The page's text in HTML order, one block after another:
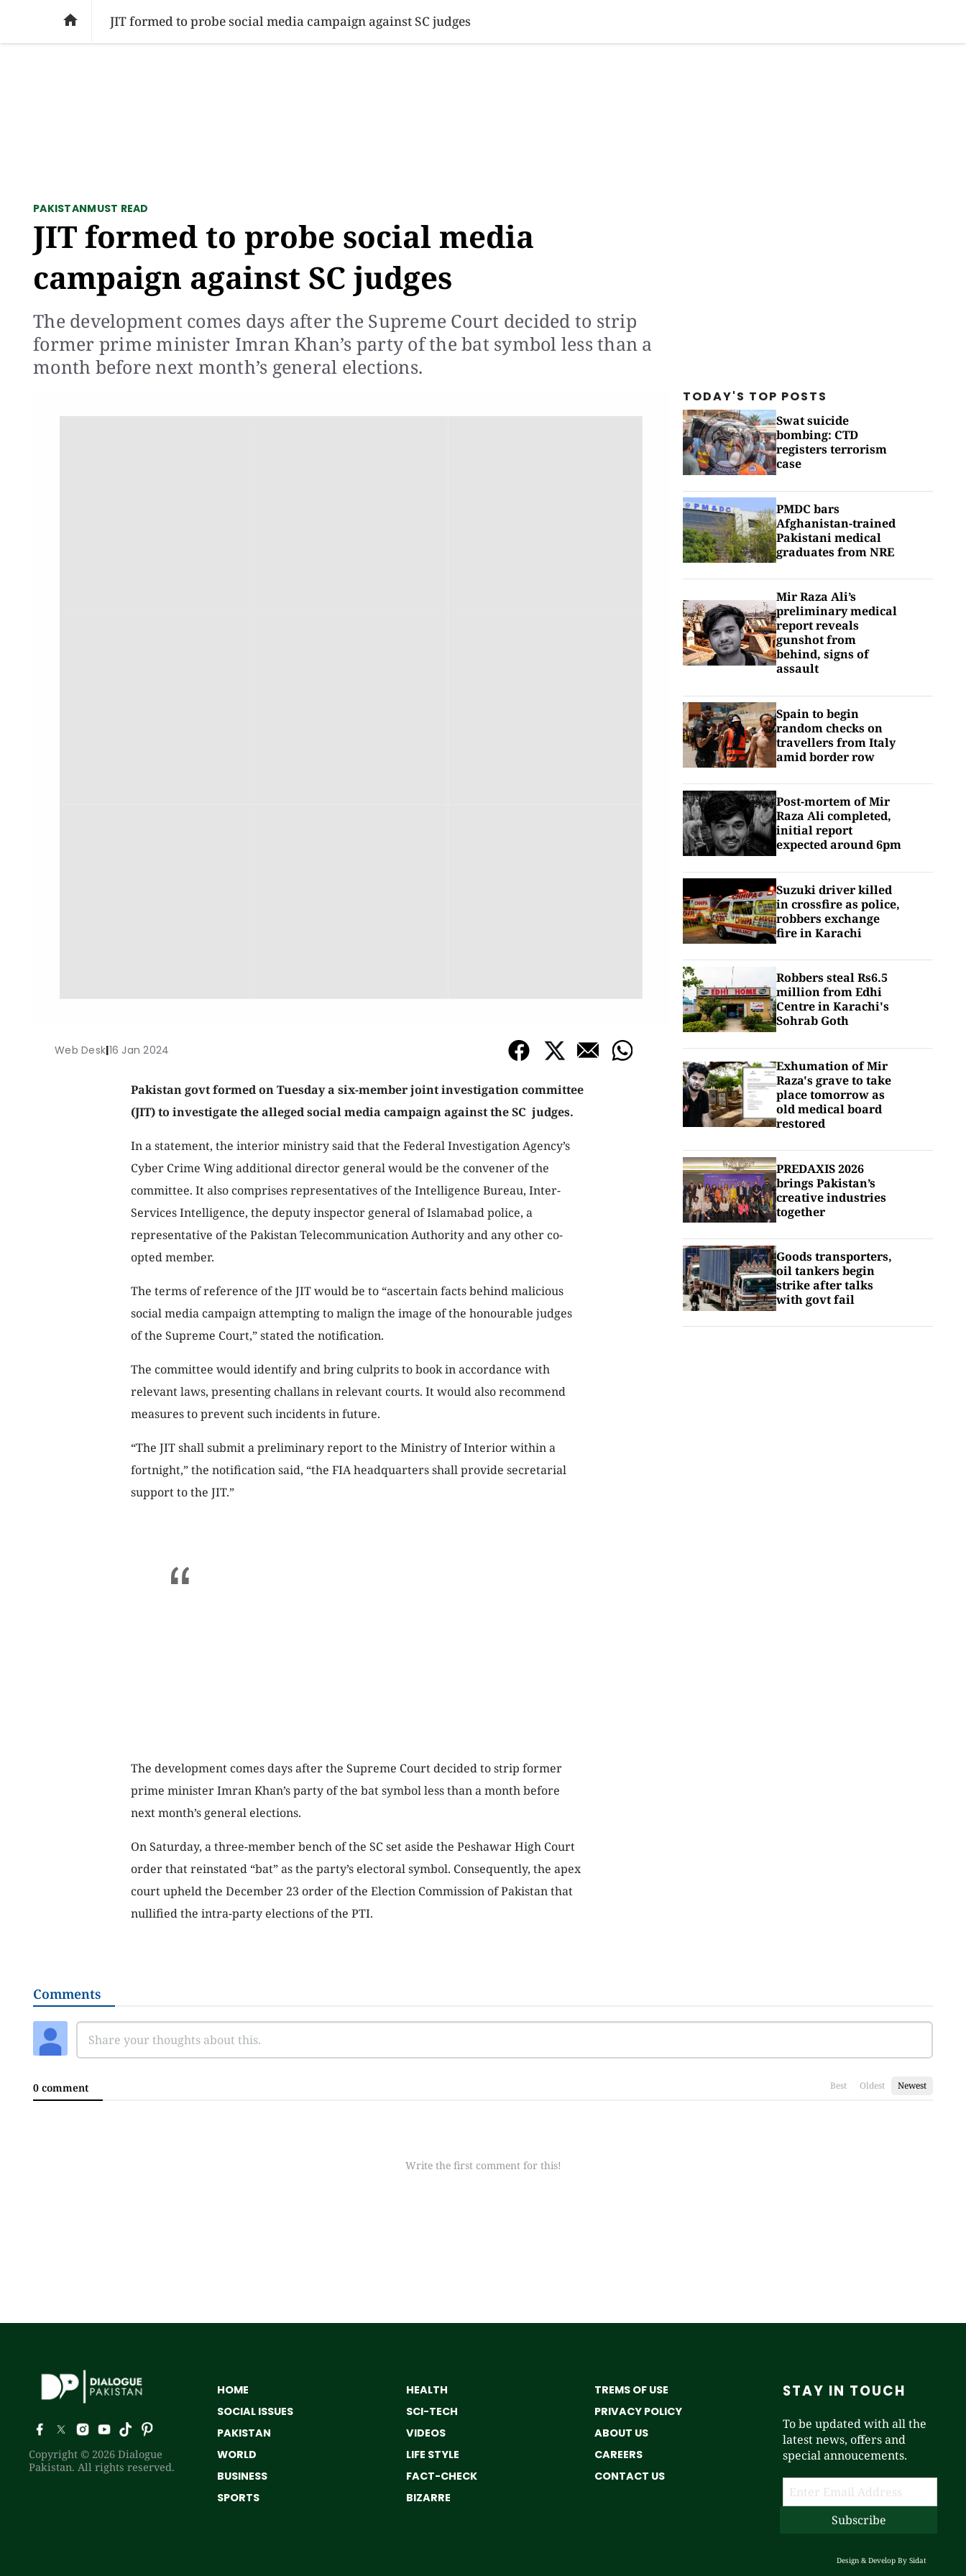
SOCIAL ISSUES PAKISTAN WORLD BUSINESS SPORTS HEALTH
 JIT formed to probe social media campaign against SC judges
PAKISTANMUST READ
JIT formed to probe social media
campaign against SC judges
The development comes days after the Supreme Court decided to strip
former prime minister Imran Khan’s party of the bat symbol less than a
month before next month’s general elections.
Web Desk|16 Jan 2024
Pakistan govt formed on Tuesday a six-member joint investigation committee
(JIT) to investigate the alleged social media campaign against the SC judges.
In a statement, the interior ministry said that the Federal Investigation Agency’s
Cyber Crime Wing additional director general would be the convener of the
committee. It also comprises representatives of the Intelligence Bureau, Inter-
Services Intelligence, the deputy inspector general of Islamabad police, a
representative of the Pakistan Telecommunication Authority and any other co-
opted member.
The terms of reference of the JIT would be to “ascertain facts behind malicious
social media campaign attempting to malign the image of the honourable judges
of the Supreme Court,” stated the notification.
The committee would identify and bring culprits to book in accordance with
relevant laws, presenting challans in relevant courts. It would also recommend
measures to prevent such incidents in future.
“The JIT shall submit a preliminary report to the Ministry of Interior within a
fortnight,” the notification said, “the FIA headquarters shall provide secretarial
support to the JIT.”
The development comes days after the Supreme Court decided to strip former
prime minister Imran Khan’s party of the bat symbol less than a month before
next month’s general elections.
On Saturday, a three-member bench of the SC set aside the Peshawar High Court
order that reinstated “bat” as the party’s electoral symbol. Consequently, the apex
court upheld the December 23 order of the Election Commission of Pakistan that
nullified the intra-party elections of the PTI.
TODAY'S TOP POSTS
Swat suicide
bombing: CTD
registers terrorism
case
PMDC bars
Afghanistan-trained
Pakistani medical
graduates from NRE
Mir Raza Ali’s
preliminary medical
report reveals
gunshot from
behind, signs of
assault
Spain to begin
random checks on
travellers from Italy
amid border row
Post-mortem of Mir
Raza Ali completed,
initial report
expected around 6pm
Suzuki driver killed
in crossfire as police,
robbers exchange
fire in Karachi
Robbers steal Rs6.5
million from Edhi
Centre in Karachi's
Sohrab Goth
Exhumation of Mir
Raza's grave to take
place tomorrow as
old medical board
restored
PREDAXIS 2026
brings Pakistan’s
creative industries
together
Goods transporters,
oil tankers begin
strike after talks
with govt fail
Comments
0 comment Best Oldest Newest
Write the first comment for this!
Copyright © 2026 Dialogue
Pakistan. All rights reserved.
HOME
SOCIAL ISSUES
PAKISTAN
WORLD
BUSINESS
SPORTS
HEALTH
SCI-TECH
VIDEOS
LIFE STYLE
FACT-CHECK
BIZARRE
TREMS OF USE
PRIVACY POLICY
ABOUT US
CAREERS
CONTACT US
STAY IN TOUCH
To be updated with all the
latest news, offers and
special annoucements.
Design & Develop By Sidat